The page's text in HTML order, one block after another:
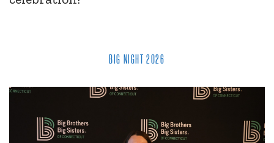
BIG NIGHT 2026